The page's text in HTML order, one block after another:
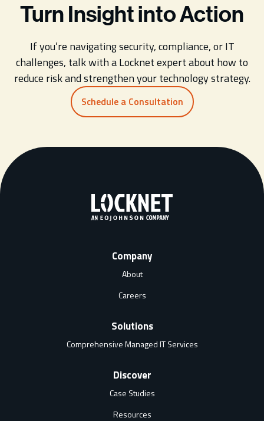
Turn Insight into Action
If you’re navigating security, compliance, or IT
challenges, talk with a Locknet expert about how to
reduce risk and strengthen your technology strategy.
Schedule a Consultation
Company
About
Careers
Solutions
Comprehensive Managed IT Services
Discover
Case Studies
Resources